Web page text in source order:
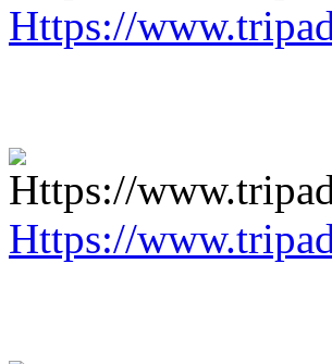
Https://
Https://